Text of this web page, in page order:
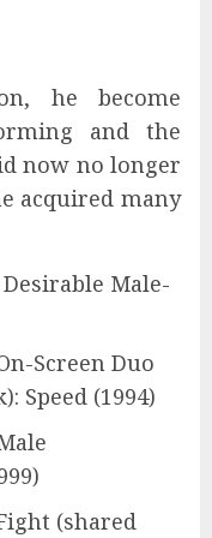
he become
and the
now no longer
acquired many
Male-
Screen Duo
Speed (1994)
(shared